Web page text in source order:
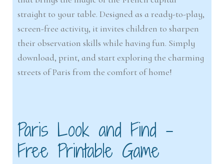
straight to your table. Designed as a ready-to-play,
screen-free activity, it invites children to sharpen
their observation skills while having fun. Simply
download, print, and start exploring the charming
streets of Paris from the comfort of home!
Paris Look and Find –
Free Printable Game